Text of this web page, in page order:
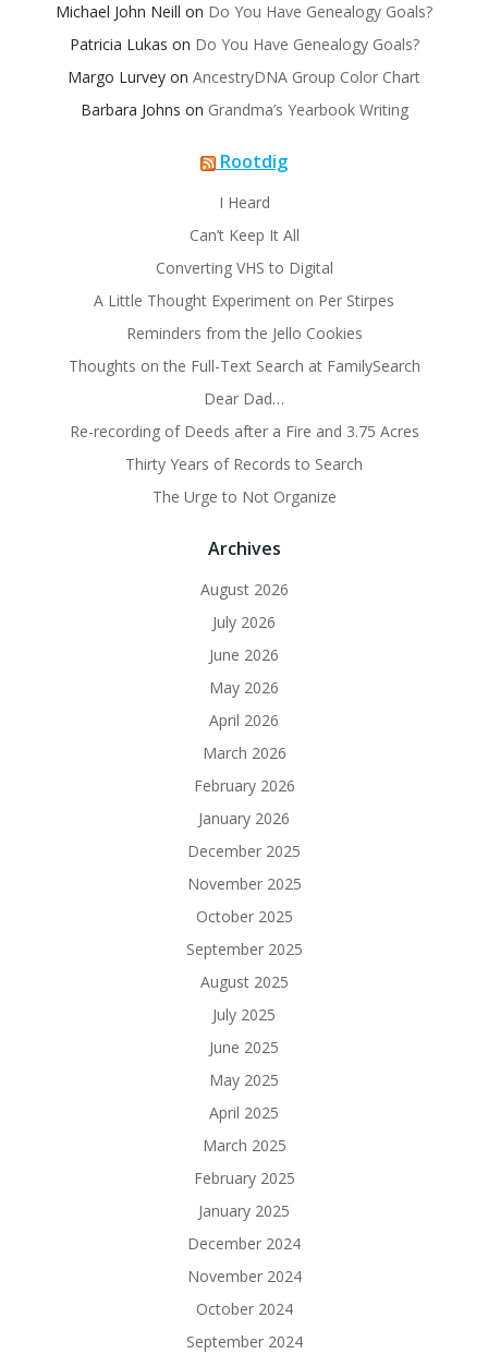
Michael John Neill on Do You Have Genealogy Goals?
Patricia Lukas on Do You Have Genealogy Goals?
Margo Lurvey on AncestryDNA Group Color Chart
Barbara Johns on Grandma’s Yearbook Writing
Rootdig
I Heard
Can’t Keep It All
Converting VHS to Digital
A Little Thought Experiment on Per Stirpes
Reminders from the Jello Cookies
Thoughts on the Full-Text Search at FamilySearch
Dear Dad…
Re-recording of Deeds after a Fire and 3.75 Acres
Thirty Years of Records to Search
The Urge to Not Organize
Archives
August 2026
July 2026
June 2026
May 2026
April 2026
March 2026
February 2026
January 2026
December 2025
November 2025
October 2025
September 2025
August 2025
July 2025
June 2025
May 2025
April 2025
March 2025
February 2025
January 2025
December 2024
November 2024
October 2024
September 2024